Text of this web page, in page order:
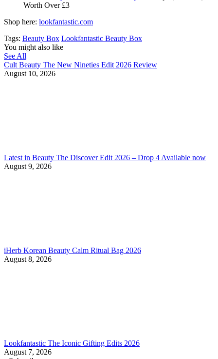
Worth Over £3
Shop here: lookfantastic.com
Tags: Beauty Box Lookfantastic Beauty Box
You might also like
See All
Cult Beauty The New Nineties Edit 2026 Review
August 10, 2026
Latest in Beauty The Discover Edit 2026 – Drop 4 Available now
August 9, 2026
iHerb Korean Beauty Calm Ritual Bag 2026
August 8, 2026
Lookfantastic The Iconic Gifting Edits 2026
August 7, 2026